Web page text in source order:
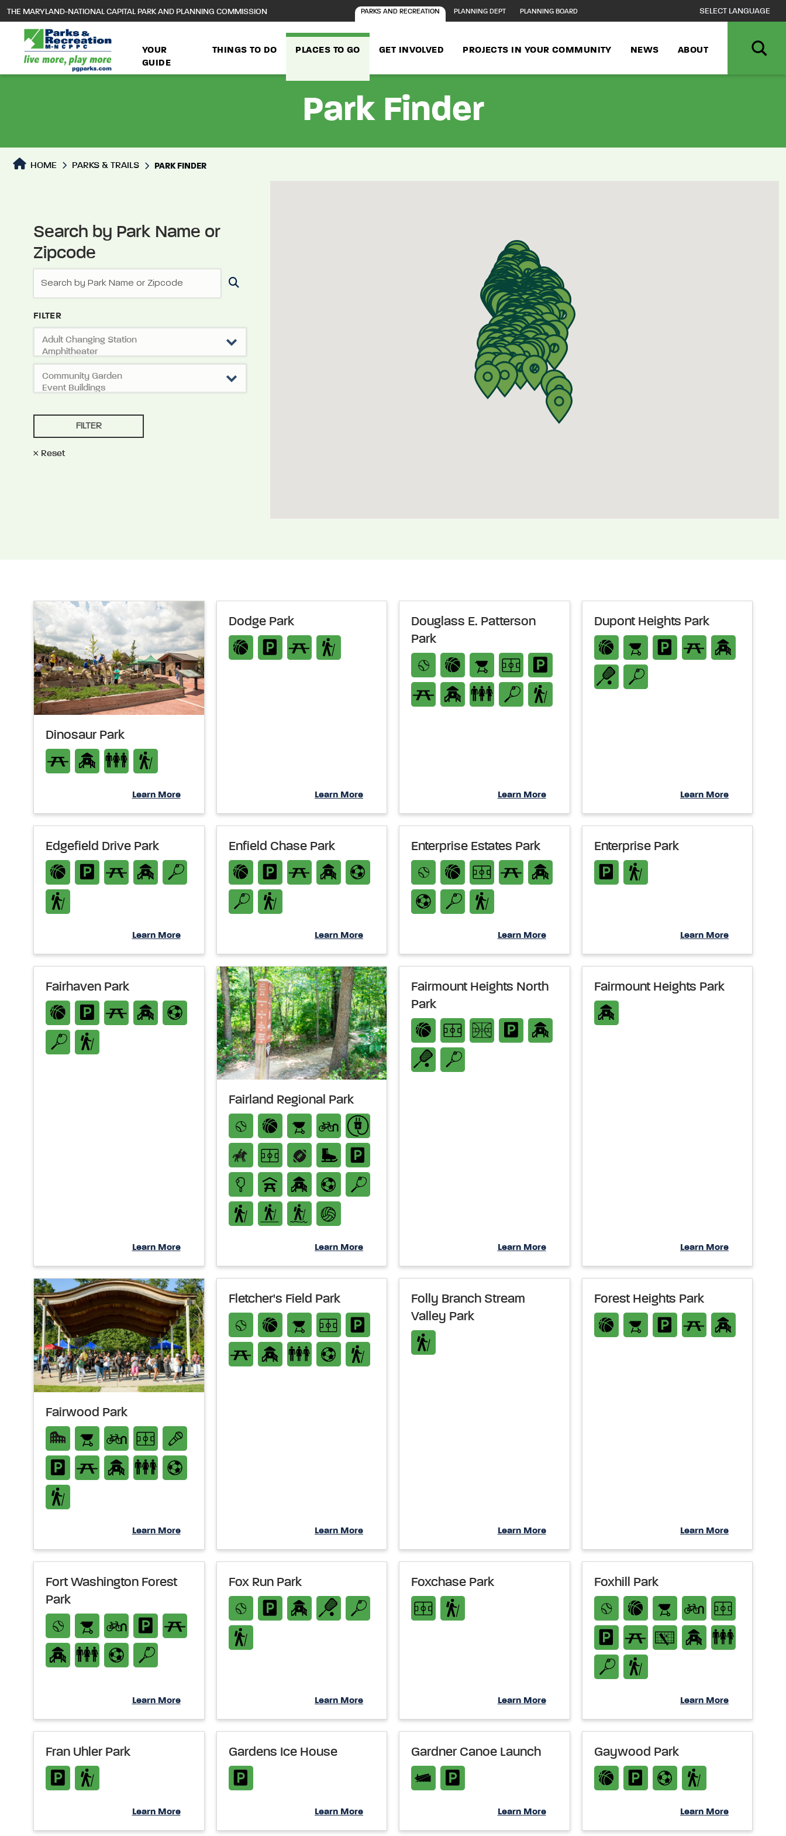
main
content
THE MARYLAND-NATIONAL CAPITAL PARK AND PLANNING COMMISSION PARKS AND RECREATION PLANNING DEPT PLANNING BOARD
YOUR
GUIDE
THINGS TO DO PLACES TO GO GET INVOLVED PROJECTS IN YOUR COMMUNITY NEWS ABOUT
Park Finder
Park Directory
HOME PARKS & TRAILS PARK FINDER
Search by Park Name or
Zipcode
FILTER
Reset
Dinosaur Park
Learn More
Dodge Park
Learn More
Douglass E. Patterson
Park
Learn More
Dupont Heights Park
Learn More
Edgefield Drive Park
Learn More
Enfield Chase Park
Learn More
Enterprise Estates Park
Learn More
Enterprise Park
Learn More
Fairhaven Park
Learn More
Fairland Regional Park
Learn More
Fairmount Heights North
Park
Learn More
Fairmount Heights Park
Learn More
Fairwood Park
Learn More
Fletcher's Field Park
Learn More
Folly Branch Stream
Valley Park
Learn More
Forest Heights Park
Learn More
Fort Washington Forest
Park
Learn More
Fox Run Park
Learn More
Foxchase Park
Learn More
Foxhill Park
Learn More
Fran Uhler Park
Learn More
Gardens Ice House
Learn More
Gardner Canoe Launch
Learn More
Gaywood Park
Learn More